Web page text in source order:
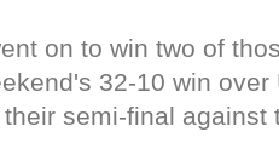
on to win two of
32-10 win
semi-final against